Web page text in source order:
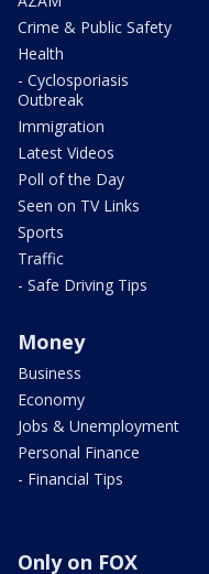
Crime & Public Safety
Health
- Cyclosporiasis
Outbreak
Immigration
Latest Videos
Poll of the Day
Seen on TV Links
Sports
Traffic
- Safe Driving Tips
Money
Business
Economy
Jobs & Unemployment
Personal Finance
- Financial Tips
Only on FOX